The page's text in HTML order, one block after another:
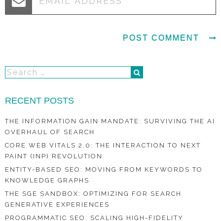
RECENT POSTS
THE INFORMATION GAIN MANDATE: SURVIVING THE AI
OVERHAUL OF SEARCH
CORE WEB VITALS 2.0: THE INTERACTION TO NEXT
PAINT (INP) REVOLUTION
ENTITY-BASED SEO: MOVING FROM KEYWORDS TO
KNOWLEDGE GRAPHS
THE SGE SANDBOX: OPTIMIZING FOR SEARCH
GENERATIVE EXPERIENCES
PROGRAMMATIC SEO: SCALING HIGH-FIDELITY